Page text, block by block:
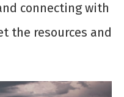
connecting with
the resources and